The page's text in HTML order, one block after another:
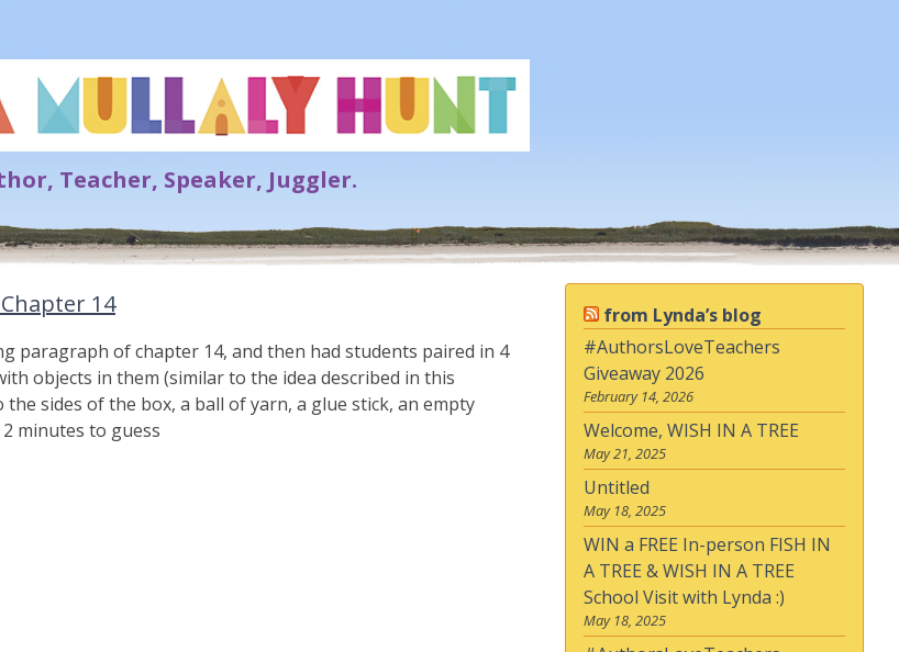
Teacher, Speaker, Juggler.
14
paragraph of chapter 14, and then had students paired in 4
objects in them (similar to the idea described in this
sides of the box, a ball of yarn, a glue stick, an empty
minutes to guess
from Lynda’s blog
#AuthorsLoveTeachers
Giveaway 2026
February 14, 2026
Welcome, WISH IN A TREE
May 21, 2025
Untitled
May 18, 2025
WIN a FREE In-person FISH IN
A TREE & WISH IN A TREE
School Visit with Lynda :)
May 18, 2025